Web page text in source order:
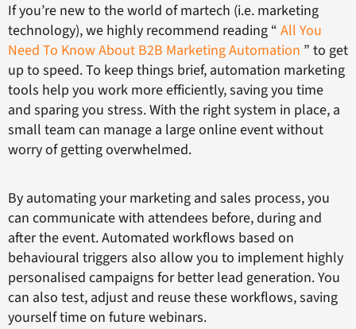
If you’re new to the world of martech (i.e. marketing
technology), we highly recommend reading “ All You
Need To Know About B2B Marketing Automation ” to get
up to speed. To keep things brief, automation marketing
tools help you work more efficiently, saving you time
and sparing you stress. With the right system in place, a
small team can manage a large online event without
worry of getting overwhelmed.
By automating your marketing and sales process, you
can communicate with attendees before, during and
after the event. Automated workflows based on
behavioural triggers also allow you to implement highly
personalised campaigns for better lead generation. You
can also test, adjust and reuse these workflows, saving
yourself time on future webinars.